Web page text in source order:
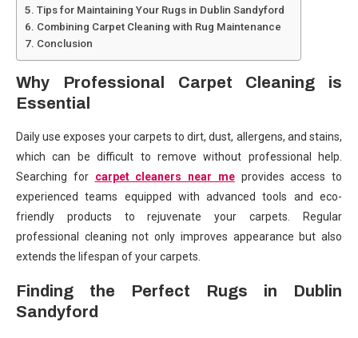
Tips for Maintaining Your Rugs in Dublin Sandyford
Combining Carpet Cleaning with Rug Maintenance
Conclusion
Why Professional Carpet Cleaning is
Essential
Daily use exposes your carpets to dirt, dust, allergens, and stains,
which can be difficult to remove without professional help.
Searching for carpet cleaners near meprovides access to
experienced teams equipped with advanced tools and eco-
friendly products to rejuvenate your carpets. Regular
professional cleaning not only improves appearance but also
extends the lifespan of your carpets.
Finding the Perfect Rugs in Dublin
Sandyford